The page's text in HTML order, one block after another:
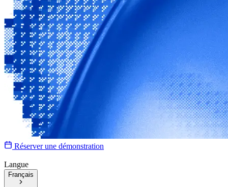
Réserver une démonstration
Langue
Français